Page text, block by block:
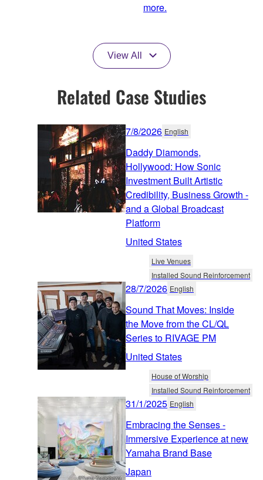
more.
View All
Related Case Studies
7/8/2026 English
Daddy Diamonds,
Hollywood: How Sonic
Investment Built Artistic
Credibility, Business Growth -
and a Global Broadcast
Platform
United States
Live Venues
Installed Sound Reinforcement
28/7/2026 English
Sound That Moves: Inside
the Move from the CL/QL
Series to RIVAGE PM
United States
House of Worship
Installed Sound Reinforcement
31/1/2025 English
Embracing the Senses -
Immersive Experience at new
Yamaha Brand Base
Japan